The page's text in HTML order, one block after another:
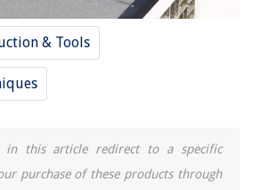
& Tools
in this article redirect to a specific
purchase of these products through
With An Espresso Machine
for 2025